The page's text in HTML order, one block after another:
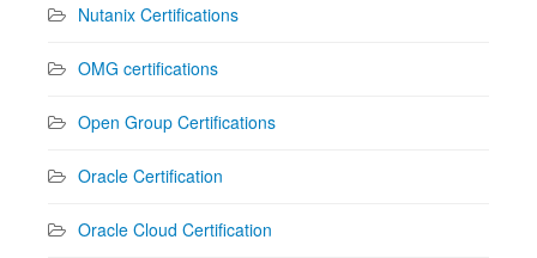
Nutanix Certifications
OMG certifications
Open Group Certifications
Oracle Certification
Oracle Cloud Certification